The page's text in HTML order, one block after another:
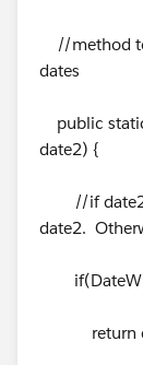
//method
dates
public
date2) {
//if date2
date2.
return